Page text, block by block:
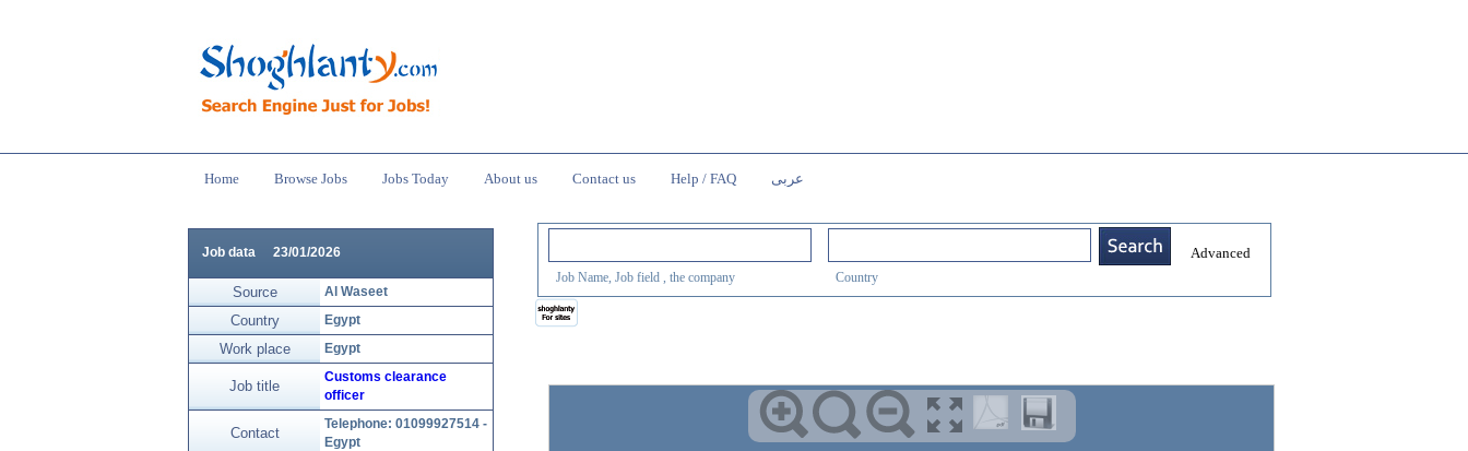
Home Browse Jobs Jobs Today About us Contact us Help / FAQ عربى
Job Name, Job field , the company Country
Advanced
Job data 23/01/2026
Al Waseet
Source
Egypt
Country
Egypt
Work place
Customs clearance
officer
Job title
Telephone: 01099927514 -
Egypt
Contact